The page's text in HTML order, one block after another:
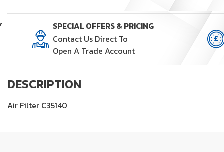
quantity
SPECIAL OFFERS & PRICING
Contact Us Direct To
Open A Trade Account
DESCRIPTION
Air Filter C35140